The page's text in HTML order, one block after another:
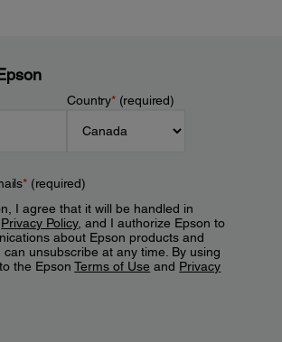
Country*(required)
*(required)
I agree that it will be handled in
Privacy Policy, and I authorize Epson to
about Epson products and
unsubscribe at any time. By using
the EpsonTerms of Use and Privacy